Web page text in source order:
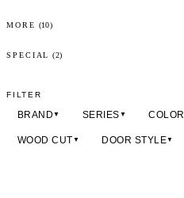
MORE (10)
SPECIAL (2)
FILTER
BRAND ▼ SERIES ▼ COLOR
WOOD CUT ▼ DOOR STYLE▼